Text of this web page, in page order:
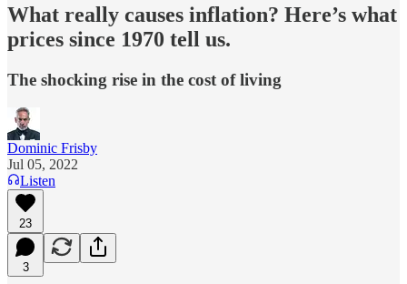
What really causes inflation? Here’s what
prices since 1970 tell us.
The shocking rise in the cost of living
Dominic Frisby
Jul 05, 2022
Listen
23
3